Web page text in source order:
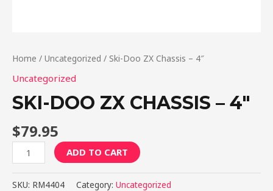
Home / Uncategorized / Ski-Doo ZX Chassis – 4″
Uncategorized
SKI-DOO ZX CHASSIS – 4″
$79.95
Ski-
Doo
ZX
ADD TO CART
SKU: RM4404 Category: Uncategorized